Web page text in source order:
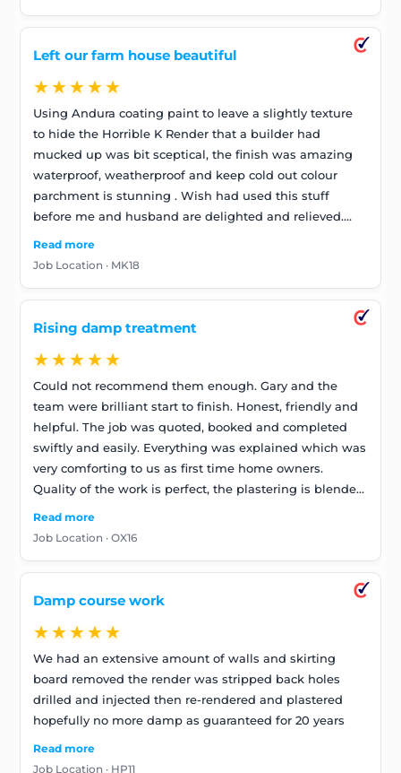
Left our farm house beautiful
★★★★★
Using Andura coating paint to leave a slightly texture
to hide the Horrible K Render that a builder had
mucked up was bit sceptical, the finish was amazing
waterproof, weatherproof and keep cold out colour
parchment is stunning . Wish had used this stuff
before me and husband are delighted and relieved.
Read more
Job Location · MK18
Rising damp treatment
★★★★★
Could not recommend them enough. Gary and the
team were brilliant start to finish. Honest, friendly and
helpful. The job was quoted, booked and completed
swiftly and easily. Everything was explained which was
very comforting to us as first time home owners.
Quality of the work is perfect, the plastering is blended
Read more
Job Location · OX16
Damp course work
★★★★★
We had an extensive amount of walls and skirting
board removed the render was stripped back holes
drilled and injected then re-rendered and plastered
hopefully no more damp as guaranteed for 20 years
Read more
Job Location · HP11